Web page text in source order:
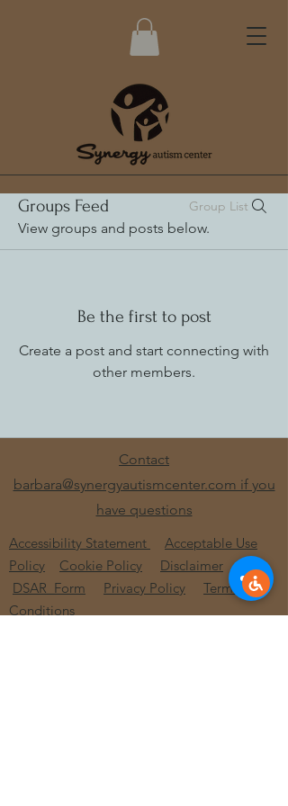
Groups Feed Group List
View groups and posts below.
Be the first to post
Create a post and start connecting with
other members.
Contact
barbara@synergyautismcenter.com if you
have questions
Accessibility Statement
Acceptable Use
Policy
Cookie Policy
Disclaimer
DSAR_Form
Privacy Policy
Terms and
Conditions